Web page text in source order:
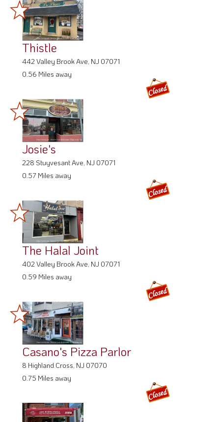
Thistle
442 Valley Brook Ave, NJ 07071
0.56 Miles away
Josie's
228 Stuyvesant Ave, NJ 07071
0.57 Miles away
The Halal Joint
402 Valley Brook Ave, NJ 07071
0.59 Miles away
Casano's Pizza Parlor
8 Highland Cross, NJ 07070
0.75 Miles away